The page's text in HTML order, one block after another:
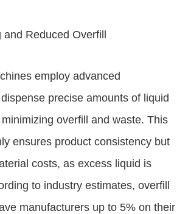
Reduced Overfill
employ advanced
precise amounts of liquid
overfill and waste. This
ensures product consistency but
costs, as excess liquid is
to industry estimates, overfill
manufacturers up to 5% on their